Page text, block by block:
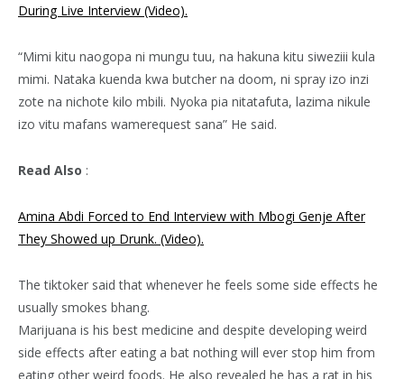
During Live Interview (Video).
“Mimi kitu naogopa ni mungu tuu, na hakuna kitu siweziii kula
mimi. Nataka kuenda kwa butcher na doom, ni spray izo inzi
zote na nichote kilo mbili. Nyoka pia nitatafuta, lazima nikule
izo vitu mafans wamerequest sana” He said.
Read Also :
Amina Abdi Forced to End Interview with Mbogi Genje After
They Showed up Drunk. (Video).
The tiktoker said that whenever he feels some side effects he
usually smokes bhang.
Marijuana is his best medicine and despite developing weird
side effects after eating a bat nothing will ever stop him from
eating other weird foods. He also revealed he has a rat in his